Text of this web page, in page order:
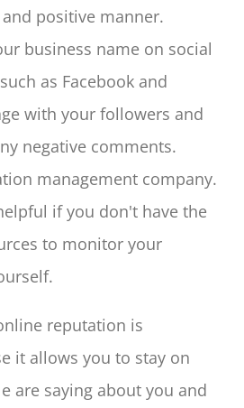
positive manner.
business name on social
as Facebook and
with your followers and
negative comments.
management company.
if you don't have the
to monitor your
reputation is
it allows you to stay on
are saying about you and